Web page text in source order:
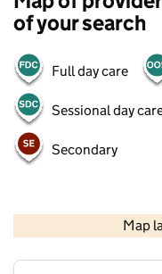
of your search
Full day care
Sessional day
Secondary
Map